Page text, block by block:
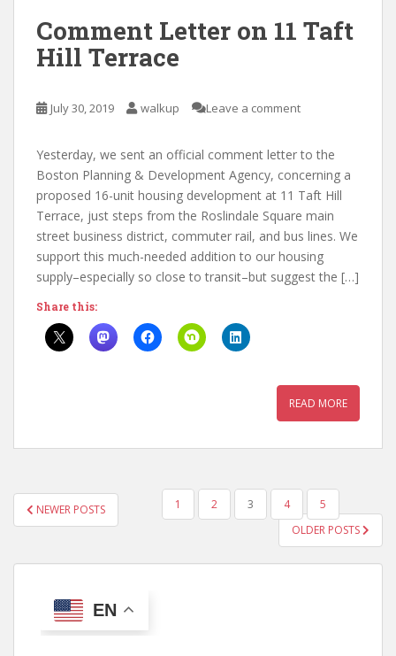
Comment Letter on 11 Taft
Hill Terrace
July 30, 2019 walkup Leave a comment
Yesterday, we sent an official comment letter to the
Boston Planning & Development Agency, concerning a
proposed 16-unit housing development at 11 Taft Hill
Terrace, just steps from the Roslindale Square main
street business district, commuter rail, and bus lines. We
support this much-needed addition to our housing
supply–especially so close to transit–but suggest the […]
Share this:
READ MORE
POSTS
PAGINATION
NEWER POSTS 1 2 3 4
5
OLDER POSTS
EN